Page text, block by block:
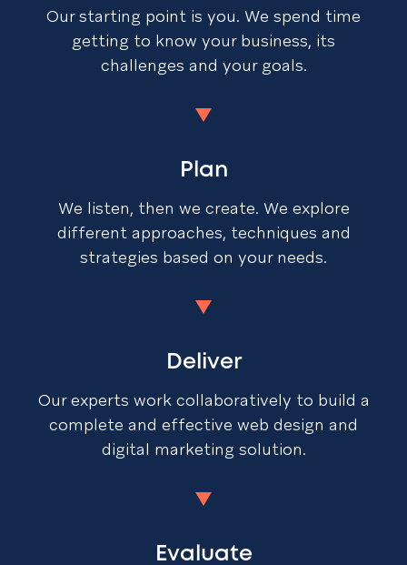
Our starting point is you. We spend time
getting to know your business, its
challenges and your goals.
Plan
We listen, then we create. We explore
different approaches, techniques and
strategies based on your needs.
Deliver
Our experts work collaboratively to build a
complete and effective web design and
digital marketing solution.
Evaluate